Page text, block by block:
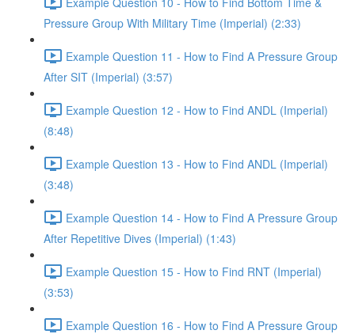
Pressure Group With Military Time (Imperial) (2:33)
Example Question 11 - How to Find A Pressure Group
After SIT (Imperial) (3:57)
Example Question 12 - How to Find ANDL (Imperial)
(8:48)
Example Question 13 - How to Find ANDL (Imperial)
(3:48)
Example Question 14 - How to Find A Pressure Group
After Repetitive Dives (Imperial) (1:43)
Example Question 15 - How to Find RNT (Imperial)
(3:53)
Example Question 16 - How to Find A Pressure Group